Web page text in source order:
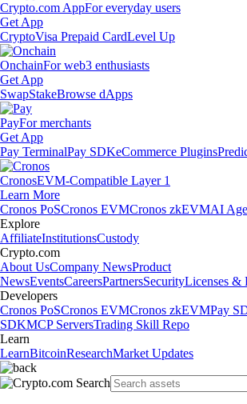
Crypto.com AppFor everyday users
Get App
CryptoVisa Prepaid CardLevel Up
OnchainFor web3 enthusiasts
Get App
SwapStakeBrowse dApps
PayFor merchants
Get App
Pay TerminalPay SDKeCommerce Plugins
CronosEVM-Compatible Layer 1
Learn More
Cronos PoSCronos EVMCronos zkEVMAI
Explore
AffiliateInstitutionsCustody
Crypto.com
About UsCompany NewsProduct
NewsEventsCareersPartnersSecurityLicenses &
Developers
Cronos PoSCronos EVMCronos zkEVMPay
SDKMCP ServersTrading Skill Repo
Learn
LearnBitcoinResearchMarket Updates